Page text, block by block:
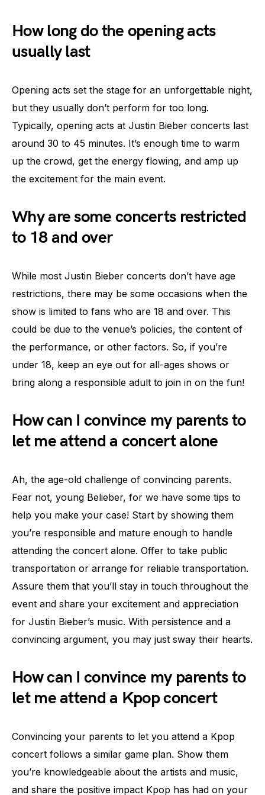
How long do the opening acts
usually last
Opening acts set the stage for an unforgettable night,
but they usually don’t perform for too long.
Typically, opening acts at Justin Bieber concerts last
around 30 to 45 minutes. It’s enough time to warm
up the crowd, get the energy flowing, and amp up
the excitement for the main event.
Why are some concerts restricted
to 18 and over
While most Justin Bieber concerts don’t have age
restrictions, there may be some occasions when the
show is limited to fans who are 18 and over. This
could be due to the venue’s policies, the content of
the performance, or other factors. So, if you’re
under 18, keep an eye out for all-ages shows or
bring along a responsible adult to join in on the fun!
How can I convince my parents to
let me attend a concert alone
Ah, the age-old challenge of convincing parents.
Fear not, young Belieber, for we have some tips to
help you make your case! Start by showing them
you’re responsible and mature enough to handle
attending the concert alone. Offer to take public
transportation or arrange for reliable transportation.
Assure them that you’ll stay in touch throughout the
event and share your excitement and appreciation
for Justin Bieber’s music. With persistence and a
convincing argument, you may just sway their hearts.
How can I convince my parents to
let me attend a Kpop concert
Convincing your parents to let you attend a Kpop
concert follows a similar game plan. Show them
you’re knowledgeable about the artists and music,
and share the positive impact Kpop has had on your